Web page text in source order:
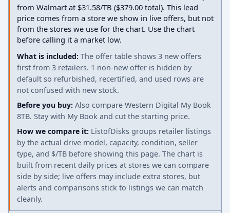
from Walmart at $31.58/TB ($379.00 total). This lead
price comes from a store we show in live offers, but not
from the stores we use for the chart. Use the chart
before calling it a market low.
What is included: The offer table shows 3 new offers
first from 3 retailers. 1 non-new offer is hidden by
default so refurbished, recertified, and used rows are
not confused with new stock.
Before you buy: Also compare Western Digital My Book
8TB. Stay with My Book and cut the starting price.
How we compare it: ListofDisks groups retailer listings
by the actual drive model, capacity, condition, seller
type, and $/TB before showing this page. The chart is
built from recent daily prices at stores we can compare
side by side; live offers may include extra stores, but
alerts and comparisons stick to listings we can match
cleanly.